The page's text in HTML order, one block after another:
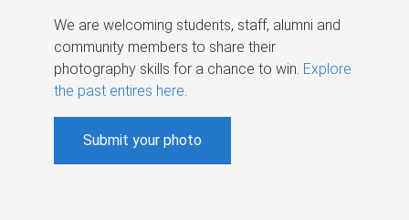
We are welcoming students, staff, alumni and
community members to share their
photography skills for a chance to win. Explore
the past entires here.
Submit your photo